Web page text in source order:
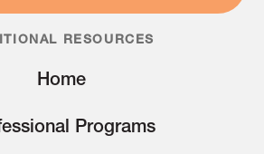
RESOURCES
Home
Programs